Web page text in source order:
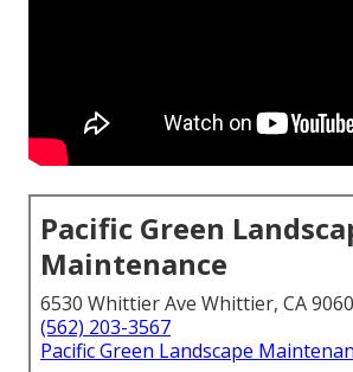
Pacific Green
Maintenance
6530 Whittier Ave Whittier, CA
(562) 203-3567
Pacific Green Landscape